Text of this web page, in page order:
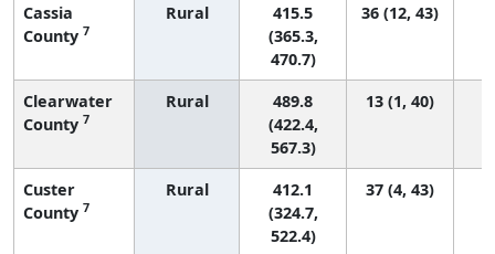
Cassia
County 7
Rural
415.5
(365.3,
470.7)
36 (12, 43)
Clearwater
County 7
Rural
489.8
(422.4,
567.3)
13 (1, 40)
Custer
County 7
Rural
412.1
(324.7,
522.4)
37 (4, 43)